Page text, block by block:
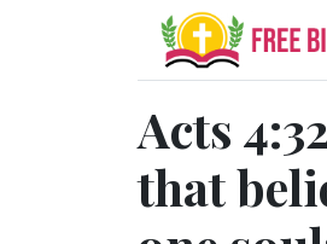
Acts
that